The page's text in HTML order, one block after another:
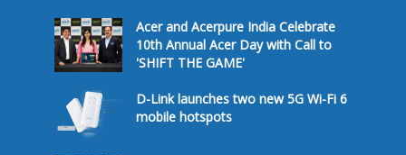
Acer and Acerpure India Celebrate
10th Annual Acer Day with Call to
'SHIFT THE GAME'
D-Link launches two new 5G Wi-Fi 6
mobile hotspots